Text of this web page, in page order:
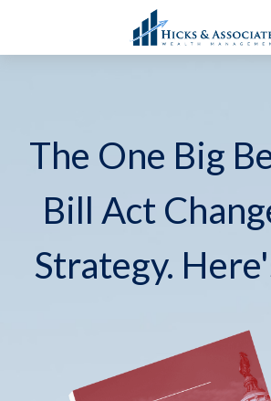
The One Big
Bill Act
Strategy.